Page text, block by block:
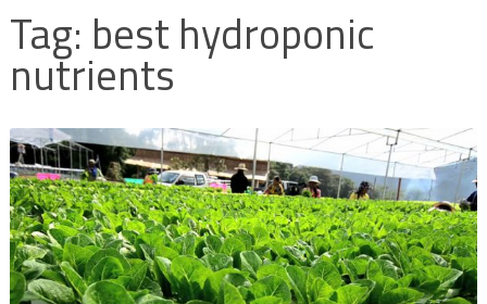
Tag: best hydroponic
nutrients